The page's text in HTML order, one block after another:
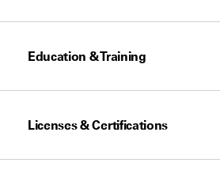
Education & Training
Licenses & Certifications